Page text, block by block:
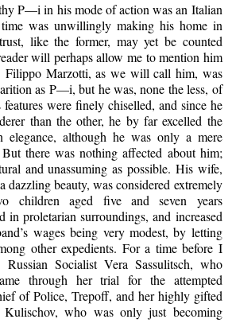
P—i in his mode of action was an Italian
was unwillingly making his home in
like the former, may yet be counted
will perhaps allow me to mention him
Filippo Marzotti, as we will call him, was
as P—i, but he was, none the less, of
were finely chiselled, and since he
than the other, he by far excelled the
elegance, although he was only a mere
But there was nothing affected about him;
and unassuming as possible. His wife,
beauty, was considered extremely
children aged five and seven years
in proletarian surroundings, and increased
wages being very modest, by letting
other expedients. For a time before I
Socialist Vera Sassulitsch, who
through her trial for the attempted
of Police, Trepoff, and her highly gifted
Kulischov, who was only just becoming